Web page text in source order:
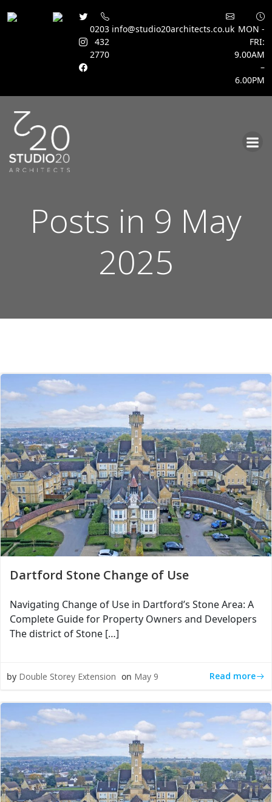
0203
432
2770
info@studio20architects.co.uk MON -
FRI:
9.00AM
–
6.00PM
Posts in 9 May
2025
Dartford Stone Change of Use
Navigating Change of Use in Dartford’s Stone Area: A
Complete Guide for Property Owners and Developers
The district of Stone […]
by Double Storey Extension on May 9 Read more